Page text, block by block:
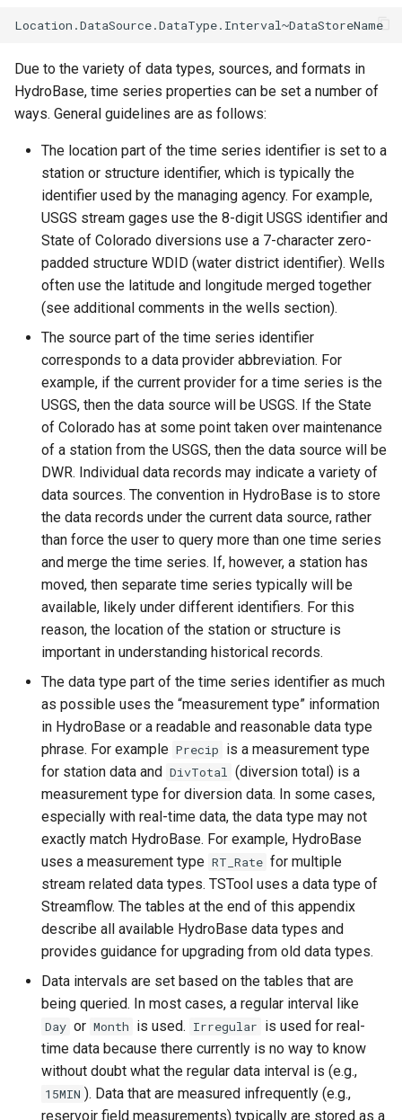
ReadNwsrfsEspTraceEnsemble
ReadPatternFile
ReadPropertiesFromExcel
ReadPropertiesFromFile
ReadRccAcis
ReadReclamationHDB
ReadReclamationPisces
ReadRiversideDB
ReadRiverWare
ReadStateCU
ReadStateCUB
ReadStateMod
ReadStateModB
ReadTableCellsFromExcel
ReadTableFromDataStore
ReadTableFromDBF
ReadTableFromDelimitedFile
ReadTableFromExcel
ReadTableFromFixedFormatFile
ReadTableFromJSON
ReadTableFromXml
ReadTimeSeries
ReadTimeSeriesFromDataStore
Due to the variety of data types, sources, and formats in
HydroBase, time series properties can be set a number of
ways. General guidelines are as follows:
The location part of the time series identifier is set to a
station or structure identifier, which is typically the
identifier used by the managing agency. For example,
USGS stream gages use the 8-digit USGS identifier and
State of Colorado diversions use a 7-character zero-
padded structure WDID (water district identifier). Wells
often use the latitude and longitude merged together
(see additional comments in the wells section).
The source part of the time series identifier
corresponds to a data provider abbreviation. For
example, if the current provider for a time series is the
USGS, then the data source will be USGS. If the State
of Colorado has at some point taken over maintenance
of a station from the USGS, then the data source will be
DWR. Individual data records may indicate a variety of
data sources. The convention in HydroBase is to store
the data records under the current data source, rather
than force the user to query more than one time series
and merge the time series. If, however, a station has
moved, then separate time series typically will be
available, likely under different identifiers. For this
reason, the location of the station or structure is
important in understanding historical records.
The data type part of the time series identifier as much
as possible uses the “measurement type” information
in HydroBase or a readable and reasonable data type
phrase. For example Precip is a measurement type
for station data and DivTotal (diversion total) is a
measurement type for diversion data. In some cases,
especially with real-time data, the data type may not
exactly match HydroBase. For example, HydroBase
uses a measurement type RT_Rate for multiple
stream related data types. TSTool uses a data type of
Streamflow. The tables at the end of this appendix
describe all available HydroBase data types and
provides guidance for upgrading from old data types.
Data intervals are set based on the tables that are
being queried. In most cases, a regular interval like
Day or Month is used. Irregular is used for real-
time data because there currently is no way to know
without doubt what the regular data interval is (e.g.,
15MIN ). Data that are measured infrequently (e.g.,
reservoir field measurements) typically are stored as a